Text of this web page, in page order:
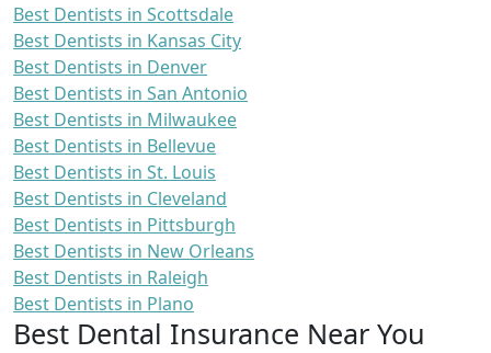
Best Dentists in Scottsdale
Best Dentists in Kansas City
Best Dentists in Denver
Best Dentists in San Antonio
Best Dentists in Milwaukee
Best Dentists in Bellevue
Best Dentists in St. Louis
Best Dentists in Cleveland
Best Dentists in Pittsburgh
Best Dentists in New Orleans
Best Dentists in Raleigh
Best Dentists in Plano
Best Dental Insurance Near You